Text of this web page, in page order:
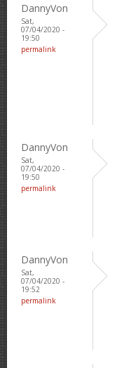
DannyVon
Sat,
07/04/2020 -
19:50
permalink
DannyVon
Sat,
07/04/2020 -
19:50
permalink
DannyVon
Sat,
07/04/2020 -
19:52
permalink